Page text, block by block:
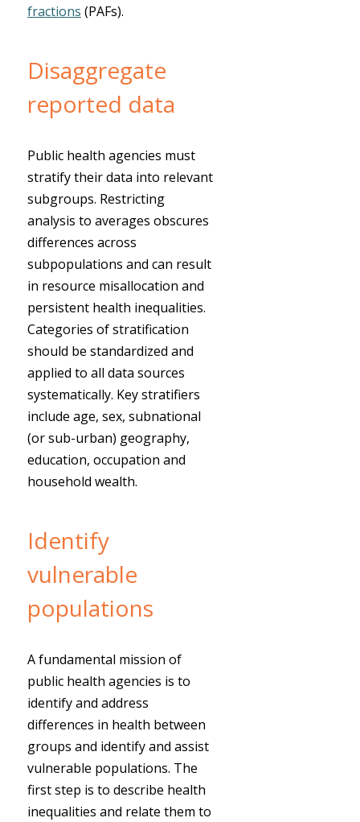
fractions (PAFs).
Disaggregate
reported data
Public health agencies must
stratify their data into relevant
subgroups. Restricting
analysis to averages obscures
differences across
subpopulations and can result
in resource misallocation and
persistent health inequalities.
Categories of stratification
should be standardized and
applied to all data sources
systematically. Key stratifiers
include age, sex, subnational
(or sub-urban) geography,
education, occupation and
household wealth.
Identify
vulnerable
populations
A fundamental mission of
public health agencies is to
identify and address
differences in health between
groups and identify and assist
vulnerable populations. The
first step is to describe health
inequalities and relate them to